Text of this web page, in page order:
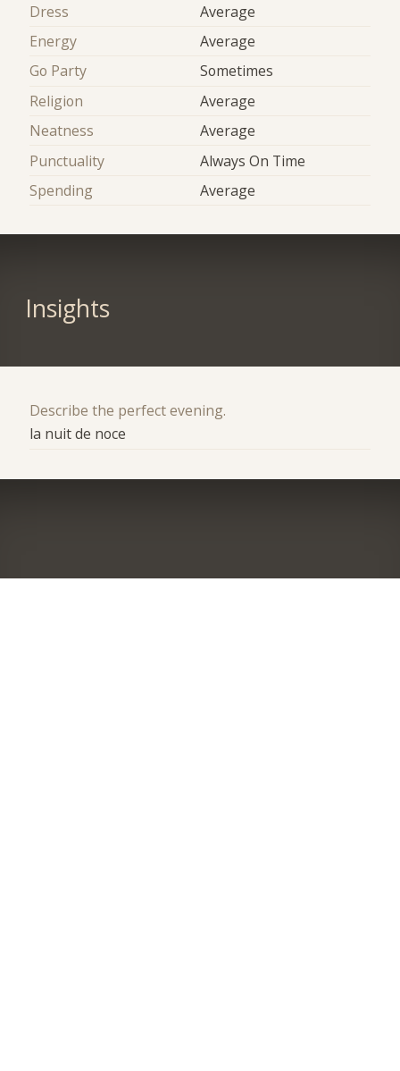
Dress
Average
Energy
Average
Go Party
Sometimes
Religion
Average
Neatness
Average
Punctuality
Always On Time
Spending
Average
Insights
Describe the perfect evening.
la nuit de noce